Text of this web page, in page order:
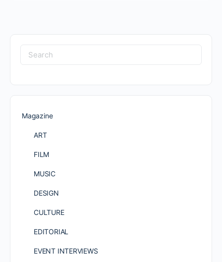
Search
for:
Magazine
ART
FILM
MUSIC
DESIGN
CULTURE
EDITORIAL
EVENT INTERVIEWS